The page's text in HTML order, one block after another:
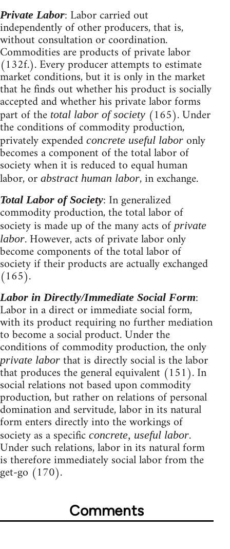
Private Labor: Labor carried out
independently of other producers, that is,
without consultation or coordination.
Commodities are products of private labor
(132f.). Every producer attempts to estimate
market conditions, but it is only in the market
that he finds out whether his product is socially
accepted and whether his private labor forms
part of the total labor of society (165). Under
the conditions of commodity production,
privately expended concrete useful labor only
becomes a component of the total labor of
society when it is reduced to equal human
labor, or abstract human labor, in exchange.
Total Labor of Society: In generalized
commodity production, the total labor of
society is made up of the many acts ofprivate
labor. However, acts of private labor only
become components of the total labor of
society if their products are actually exchanged
(165).
Labor in Directly/Immediate Social Form:
Labor in a direct or immediate social form,
with its product requiring no further mediation
to become a social product. Under the
conditions of commodity production, the only
private labor that is directly social is the labor
that produces the general equivalent (151). In
social relations not based upon commodity
production, but rather on relations of personal
domination and servitude, labor in its natural
form enters directly into the workings of
society as a specific concrete, useful labor.
Under such relations, labor in its natural form
is therefore immediately social labor from the
get-go (170).
Comments